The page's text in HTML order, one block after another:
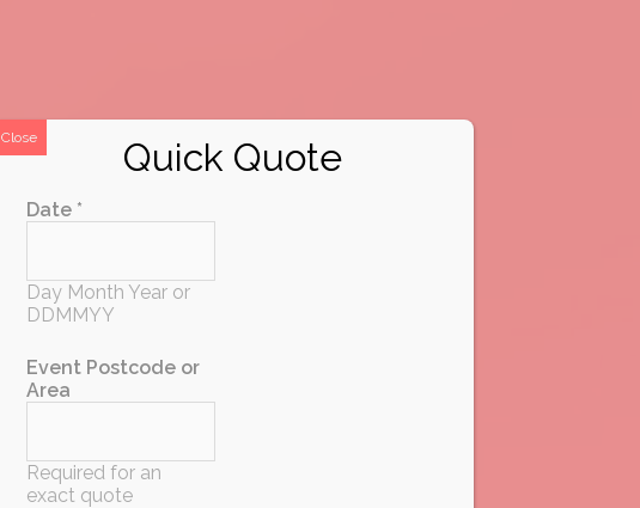
Quick Quote
Date *
Day Month Year or
DDMMYY
Event Postcode or
Area
Required for an
exact quote
Close